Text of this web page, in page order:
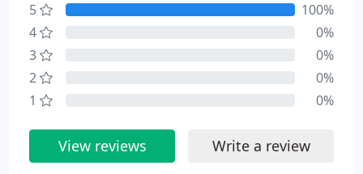
5
100%
4
0%
3
0%
2
0%
1
0%
View reviews Write a review